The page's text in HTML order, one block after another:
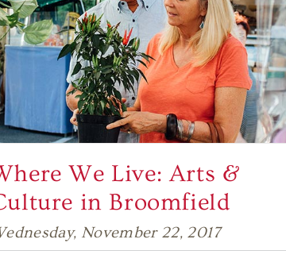
We Live: Arts &
in Broomfield
November 22, 2017